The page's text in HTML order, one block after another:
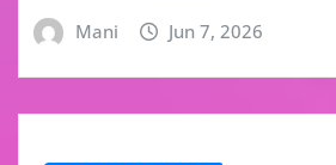
Mani Jun 7, 2026